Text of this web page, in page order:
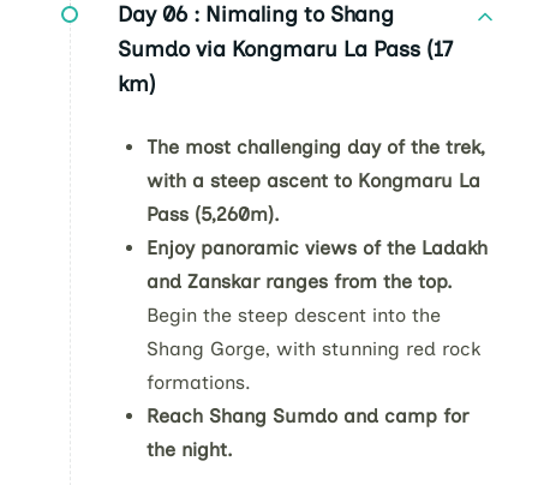
Day 06 : Nimaling to Shang
Sumdo via Kongmaru La Pass (17
km)
The most challenging day of the trek,
with a steep ascent to Kongmaru La
Pass (5,260m).
Enjoy panoramic views of the Ladakh
and Zanskar ranges from the top.
Begin the steep descent into the
Shang Gorge, with stunning red rock
formations.
Reach Shang Sumdo and camp for
the night.